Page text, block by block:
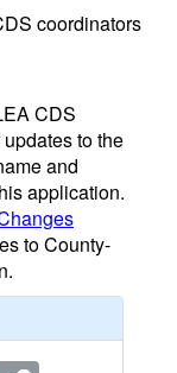
coordinators
CDS
to the
and
application.
to County-